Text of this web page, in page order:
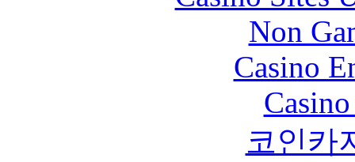
Non
Casino
코인카